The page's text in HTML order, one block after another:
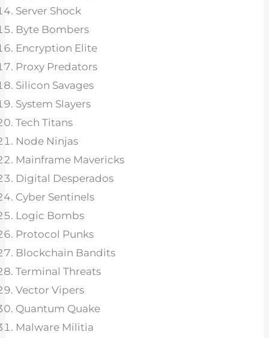
Server Shock
Byte Bombers
Encryption Elite
Proxy Predators
Silicon Savages
System Slayers
Tech Titans
Node Ninjas
Mainframe Mavericks
Digital Desperados
Cyber Sentinels
Logic Bombs
Protocol Punks
Blockchain Bandits
Terminal Threats
Vector Vipers
Quantum Quake
Malware Militia